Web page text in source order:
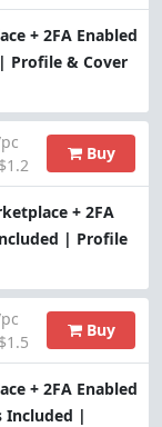
+ 2FA Enabled
Profile & Cover
+ 2FA
| Profile
Buy
+ 2FA Enabled
Included |
Buy